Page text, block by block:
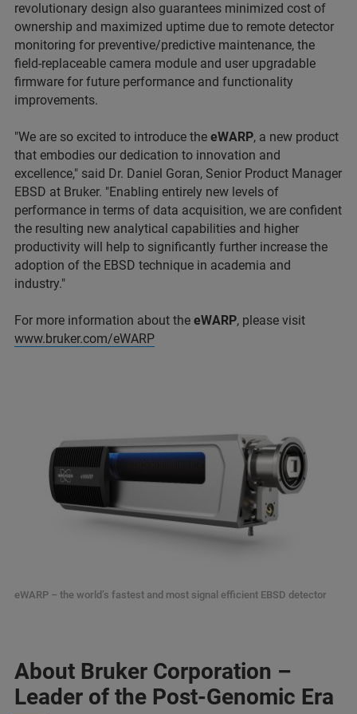
revolutionary design also guarantees minimized cost of
ownership and maximized uptime due to remote detector
monitoring for preventive/predictive maintenance, the
field-replaceable camera module and user upgradable
firmware for future performance and functionality
improvements.
"We are so excited to introduce the eWARP, a new product
that embodies our dedication to innovation and
excellence," said Dr. Daniel Goran, Senior Product Manager
EBSD at Bruker. "Enabling entirely new levels of
performance in terms of data acquisition, we are confident
the resulting new analytical capabilities and higher
productivity will help to significantly further increase the
adoption of the EBSD technique in academia and
industry."
For more information about the eWARP, please visit
www.bruker.com/eWARP
eWARP – the world’s fastest and most signal efficient EBSD detector
About Bruker Corporation –
Leader of the Post-Genomic Era